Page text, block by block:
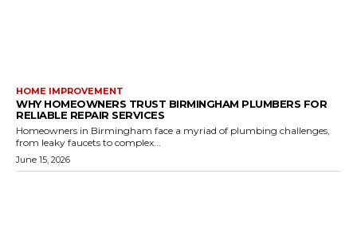
HOME IMPROVEMENT
WHY HOMEOWNERS TRUST BIRMINGHAM PLUMBERS FOR
RELIABLE REPAIR SERVICES
Homeowners in Birmingham face a myriad of plumbing challenges,
from leaky faucets to complex...
June 15, 2026